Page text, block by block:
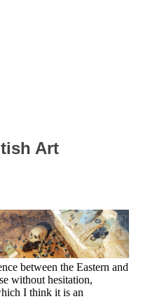
Art
between the Eastern and
without hesitation,
I think it is an